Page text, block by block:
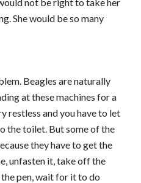
She would be so many
Beagles are naturally
at these machines for a
restless and you have to let
the toilet. But some of the
they have to get the
unfasten it, take off the
pen, wait for it to do